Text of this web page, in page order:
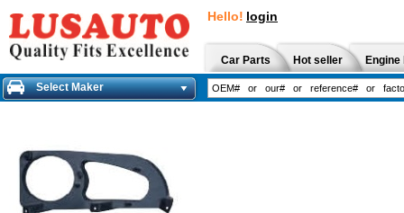
Hello! login
Car Parts Hot seller
Select Maker